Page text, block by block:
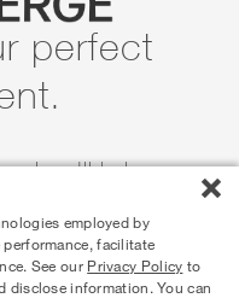
perfect
we'll help you
your next home.
employed by
facilitate
See our Privacy Policy to
disclose information. You can